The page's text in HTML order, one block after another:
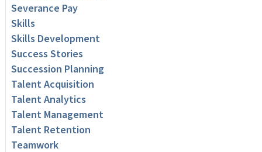
Severance Pay
Skills
Skills Development
Success Stories
Succession Planning
Talent Acquisition
Talent Analytics
Talent Management
Talent Retention
Teamwork